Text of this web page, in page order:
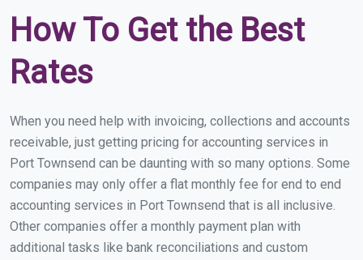
How To Get the Best
Rates
When you need help with invoicing, collections and accounts
receivable, just getting pricing for accounting services in
Port Townsend can be daunting with so many options. Some
companies may only offer a flat monthly fee for end to end
accounting services in Port Townsend that is all inclusive.
Other companies offer a monthly payment plan with
additional tasks like bank reconciliations and custom